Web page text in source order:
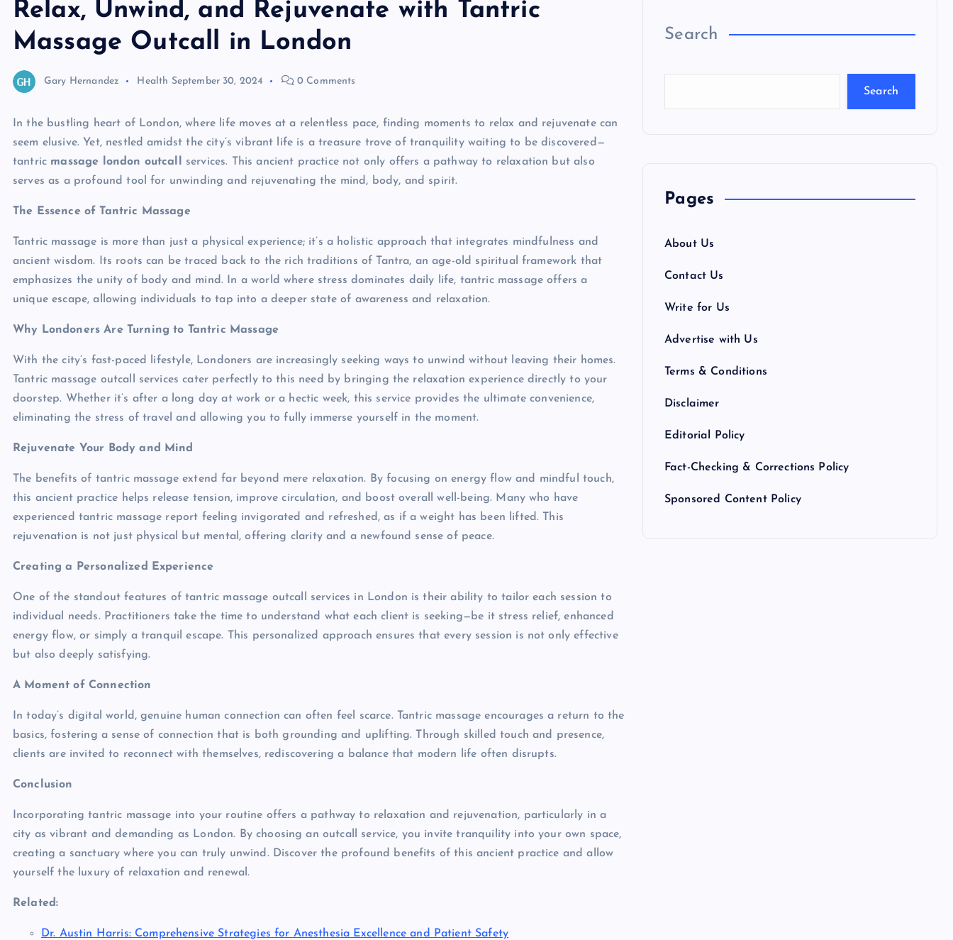
Relax, Unwind, and Rejuvenate with Tantric
Massage Outcall in London
Gary Hernandez Health September 30, 2024 0 Comments
In the bustling heart of London, where life moves at a relentless pace, finding moments to relax and rejuvenate can
seem elusive. Yet, nestled amidst the city’s vibrant life is a treasure trove of tranquility waiting to be discovered—
tantric massage london outcall
services. This ancient practice not only offers a pathway to relaxation but also
serves as a profound tool for unwinding and rejuvenating the mind, body, and spirit.
The Essence of Tantric Massage
Tantric massage is more than just a physical experience; it’s a holistic approach that integrates mindfulness and
ancient wisdom. Its roots can be traced back to the rich traditions of Tantra, an age-old spiritual framework that
emphasizes the unity of body and mind. In a world where stress dominates daily life, tantric massage offers a
unique escape, allowing individuals to tap into a deeper state of awareness and relaxation.
Why Londoners Are Turning to Tantric Massage
With the city’s fast-paced lifestyle, Londoners are increasingly seeking ways to unwind without leaving their homes.
Tantric massage outcall services cater perfectly to this need by bringing the relaxation experience directly to your
doorstep. Whether it’s after a long day at work or a hectic week, this service provides the ultimate convenience,
eliminating the stress of travel and allowing you to fully immerse yourself in the moment.
Rejuvenate Your Body and Mind
The benefits of tantric massage extend far beyond mere relaxation. By focusing on energy flow and mindful touch,
this ancient practice helps release tension, improve circulation, and boost overall well-being. Many who have
experienced tantric massage report feeling invigorated and refreshed, as if a weight has been lifted. This
rejuvenation is not just physical but mental, offering clarity and a newfound sense of peace.
Creating a Personalized Experience
One of the standout features of tantric massage outcall services in London is their ability to tailor each session to
individual needs. Practitioners take the time to understand what each client is seeking—be it stress relief, enhanced
energy flow, or simply a tranquil escape. This personalized approach ensures that every session is not only effective
but also deeply satisfying.
A Moment of Connection
In today’s digital world, genuine human connection can often feel scarce. Tantric massage encourages a return to the
basics, fostering a sense of connection that is both grounding and uplifting. Through skilled touch and presence,
clients are invited to reconnect with themselves, rediscovering a balance that modern life often disrupts.
Conclusion
Incorporating tantric massage into your routine offers a pathway to relaxation and rejuvenation, particularly in a
city as vibrant and demanding as London. By choosing an outcall service, you invite tranquility into your own space,
creating a sanctuary where you can truly unwind. Discover the profound benefits of this ancient practice and allow
yourself the luxury of relaxation and renewal.
Related:
Dr. Austin Harris: Comprehensive Strategies for Anesthesia Excellence and Patient Safety
Search
Search
Pages
About Us
Contact Us
Write for Us
Advertise with Us
Terms & Conditions
Disclaimer
Editorial Policy
Fact-Checking & Corrections Policy
Sponsored Content Policy